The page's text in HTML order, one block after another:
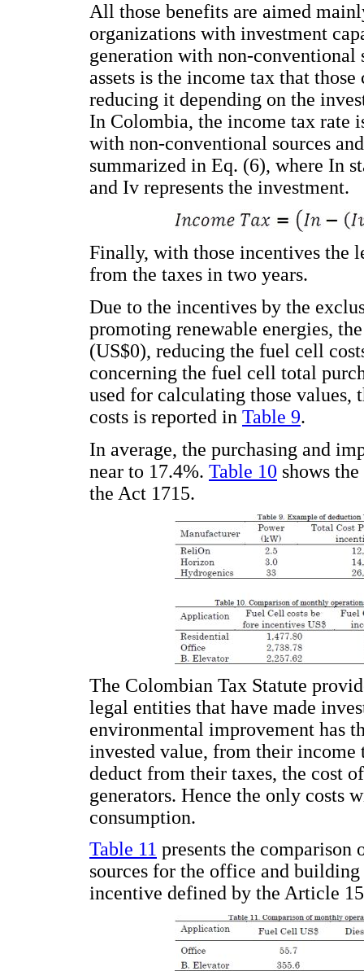
All those benefits are aimed
organizations with investment
generation with non-conventional
assets is the income tax that
reducing it depending on the
In Colombia, the income tax rate
with non-conventional sources
summarized in Eq. (6), where In
and Iv represents the investment.
Finally, with those incentives the
from the taxes in two years.
Due to the incentives by the
promoting renewable energies,
(US$0), reducing the fuel cell
concerning the fuel cell total
used for calculating those
costs is reported in Table 9.
In average, the purchasing and
near to 17.4%. Table 10 shows
the Act 1715.
The Colombian Tax Statute
legal entities that have made
environmental improvement has
invested value, from their
deduct from their taxes, the cost
generators. Hence the only costs
consumption.
Table 11 presents the comparison
sources for the office and
incentive defined by the Article